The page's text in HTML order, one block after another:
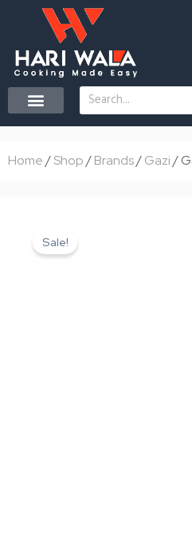
content
Search
Home/Shop/Brands/Gazi/
Sale!